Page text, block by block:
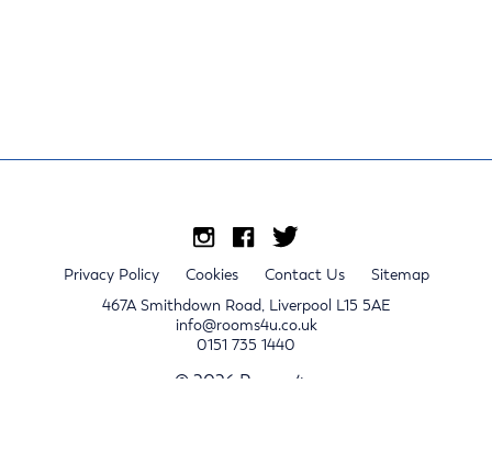
Privacy Policy Cookies Contact Us
Sitemap
467A Smithdown Road, Liverpool L15 5AE
info@rooms4u.co.uk
0151 735 1440
© 2026 Rooms4u.